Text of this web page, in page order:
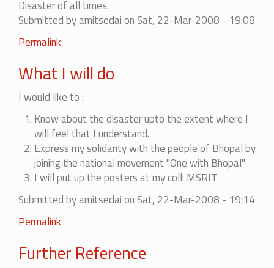
Disaster of all times.
Submitted byamitsedaion Sat, 22-Mar-2008 - 19:08
Permalink
What I will do
I would like to :
Know about the disaster upto the extent where I
will feel that I understand.
Express my solidarity with the people of Bhopal by
joining the national movement "One with Bhopal"
I will put up the posters at my coll: MSRIT
Submitted byamitsedaion Sat, 22-Mar-2008 - 19:14
Permalink
Further Reference